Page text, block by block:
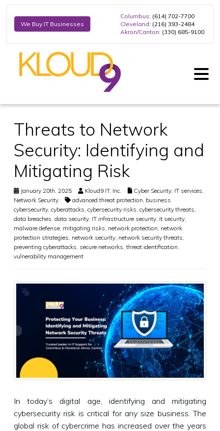
We Buy IT Businesses
Columbus: (614) 702-7700
Cleveland: (216) 393-2484
Akron/Canton: (330) 685-9100
Threats to Network
Security: Identifying and
Mitigating Risk
January 20th, 2025 Kloud9 IT, Inc. Cyber Security IT services
Network Security
advanced threat protection business
cybersecurity cyberattacks cybersecurity risks cybersecurity threats
data breaches data security IT infrastructure security it security
malware defense mitigating risks network protection network
protection strategies network security network security threats
preventing cyberattacks secure networks threat identification
vulnerability management
In today’s digital age, identifying and mitigating
cybersecurity risk is critical for any size business. The
global risk of cybercrime has increased over the years